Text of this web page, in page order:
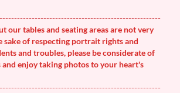
our tables and seating areas are not very
sake of respecting portrait rights and
and troubles, please be considerate of
enjoy taking photos to your heart's